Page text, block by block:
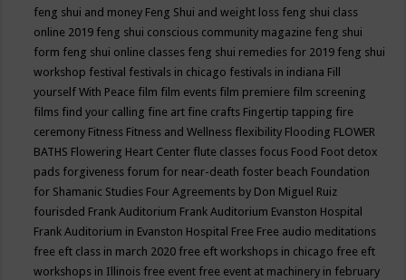
feng shui and money Feng Shui and weight loss feng shui class
online 2019 feng shui conscious community magazine feng shui
form feng shui online classes feng shui remedies for 2019 feng shui
workshop festival festivals in chicago festivals in indiana Fill
yourself With Peace film film events film premiere film screening
films find your calling fine art fine crafts Fingertip tapping fire
ceremony Fitness Fitness and Wellness flexibility Flooding FLOWER
BATHS Flowering Heart Center flute classes focus Food Foot detox
pads forgiveness forum for near-death foster beach Foundation
for Shamanic Studies Four Agreements by Don Miguel Ruiz
fourisded Frank Auditorium Frank Auditorium Evanston Hospital
Frank Auditorium in Evanston Hospital Free Free audio meditations
free eft class in march 2020 free eft workshops in chicago free eft
workshops in Illinois free event free event at machinery in february